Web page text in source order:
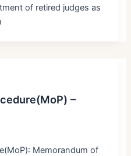
of retired judges as
–
Memorandum of